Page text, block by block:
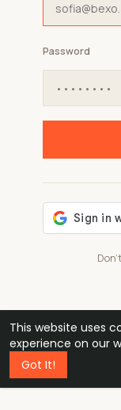
This website uses
experience on our
Got It!
Password
48k
professionals
1